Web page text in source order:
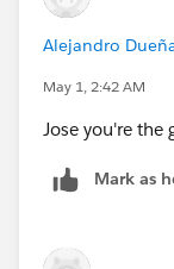
Alejandro
May 1, 2:42 AM
Jose you're the
Mark as